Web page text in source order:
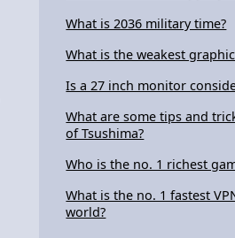
What is 2036 military time?
What is the weakest
Is a 27 inch monitor
What are some tips and
of Tsushima?
Who is the no. 1 richest
What is the no. 1 fastest
world?